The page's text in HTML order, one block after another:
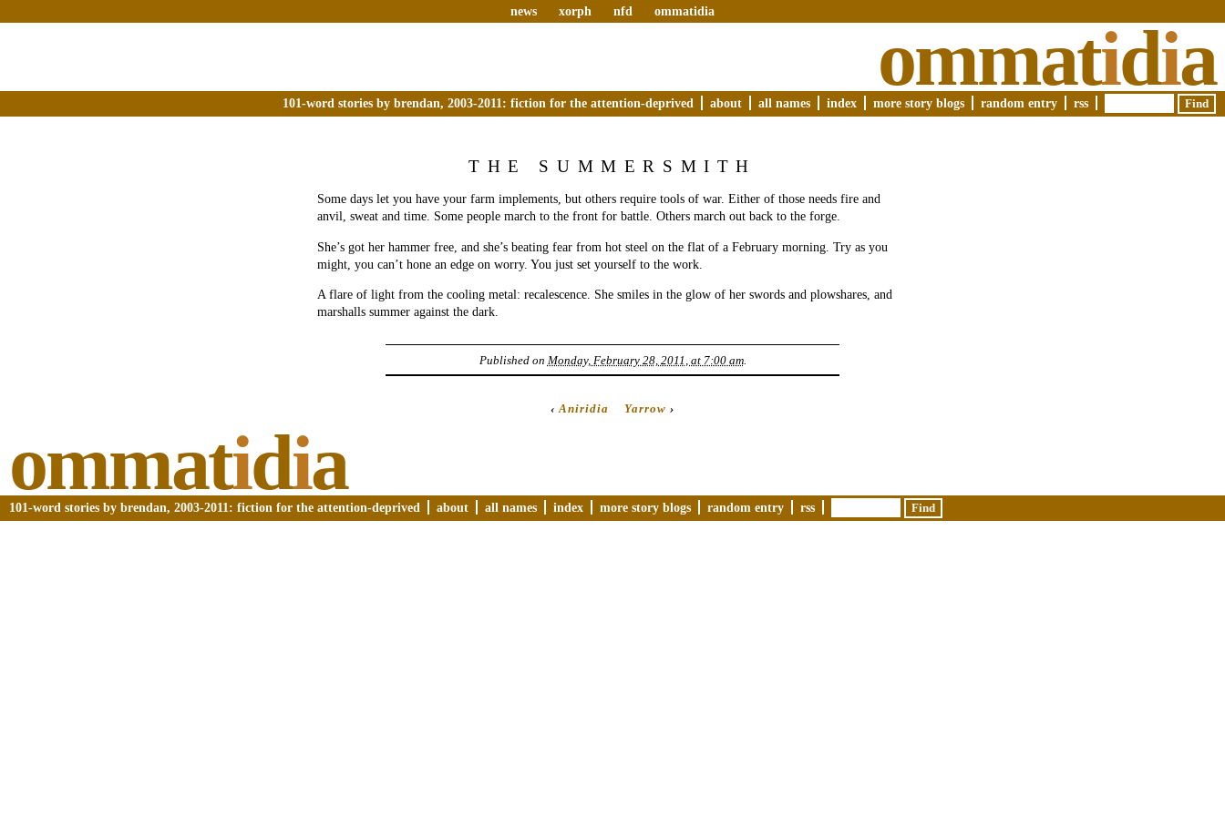
news xorph nfd ommatidia
ommatidia
101-word stories by brendan, 2003-2011: fiction for the attention-deprived about all names index more story blogs random entry rss
THE SUMMERSMITH
Some days let you have your farm implements, but others require tools of war. Either of those needs fire and
anvil, sweat and time. Some people march to the front for battle. Others march out back to the forge.
She’s got her hammer free, and she’s beating fear from hot steel on the flat of a February morning. Try as you
might, you can’t hone an edge on worry. You just set yourself to the work.
A flare of light from the cooling metal: recalescence. She smiles in the glow of her swords and plowshares, and
marshalls summer against the dark.
Published on Monday, February 28, 2011, at 7:00 am.
‹Aniridia Yarrow ›
ommatidia
101-word stories by brendan, 2003-2011: fiction for the attention-deprived about all names index more story blogs random entry rss